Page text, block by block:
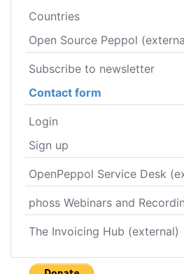
Countries
Open Source Peppol
Subscribe to newsletter
Contact form
Login
Sign up
OpenPeppol Service Desk
phoss Webinars and
The Invoicing Hub (external)